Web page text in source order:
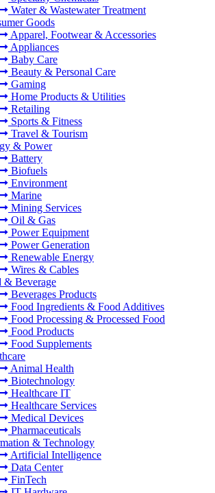
Water & Wastewater Treatment
Goods
Apparel, Footwear & Accessories
Appliances
Baby Care
Beauty & Personal Care
Gaming
Home Products & Utilities
Retailing
Sports & Fitness
Travel & Tourism
& Power
Battery
Biofuels
Environment
Marine
Mining Services
Oil & Gas
Power Equipment
Power Generation
Renewable Energy
Wires & Cables
& Beverage
Beverages Products
Food Ingredients & Food Additives
Food Processing & Processed Food
Food Products
Food Supplements
Animal Health
Biotechnology
Healthcare IT
Healthcare Services
Medical Devices
Pharmaceuticals
& Technology
Artificial Intelligence
Data Center
FinTech